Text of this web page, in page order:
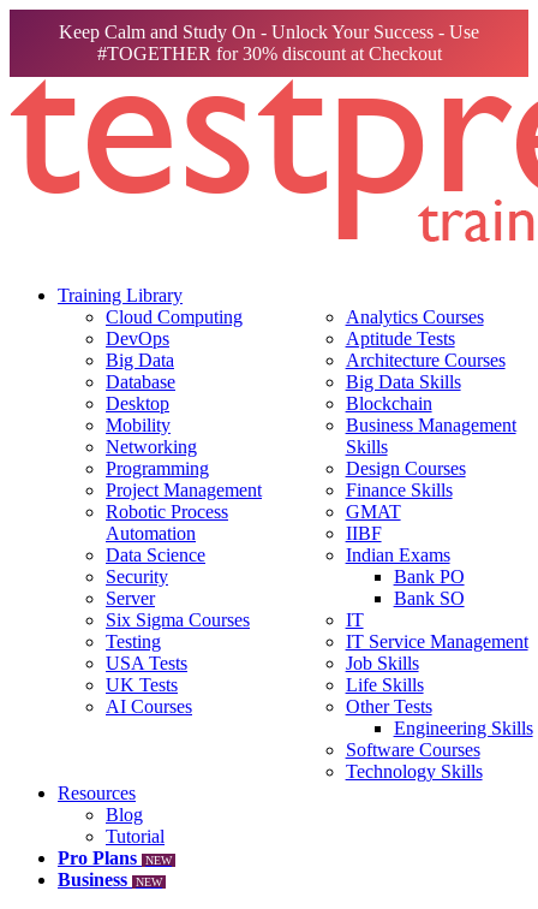
Keep Calm and Study On - Unlock Your Success - Use
#TOGETHER for 30% discount at Checkout
Training Library
Cloud Computing
DevOps
Big Data
Database
Desktop
Mobility
Networking
Programming
Project Management
Robotic Process
Automation
Data Science
Security
Server
Six Sigma Courses
Testing
USA Tests
UK Tests
AI Courses
Analytics Courses
Aptitude Tests
Architecture Courses
Big Data Skills
Blockchain
Business Management
Skills
Design Courses
Finance Skills
GMAT
IIBF
Indian Exams
Bank PO
Bank SO
IT
IT Service Management
Job Skills
Life Skills
Other Tests
Engineering Skills
Software Courses
Technology Skills
Resources
Blog
Tutorial
Pro Plans
NEW
Business NEW